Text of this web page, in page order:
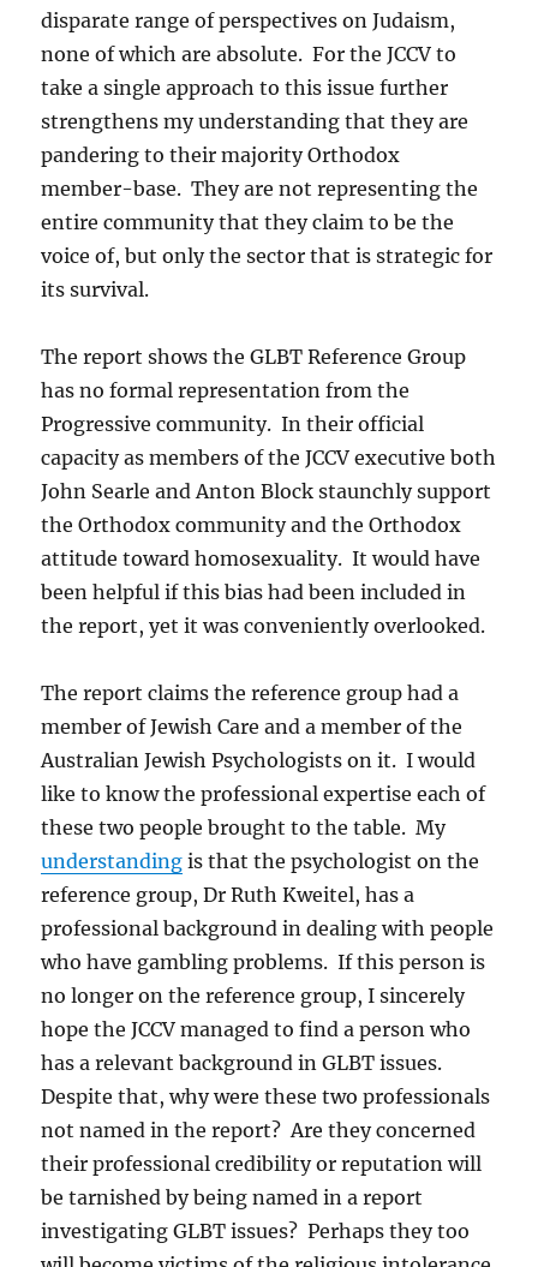
disparate range of perspectives on Judaism,
none of which are absolute. For the JCCV to
take a single approach to this issue further
strengthens my understanding that they are
pandering to their majority Orthodox
member-base. They are not representing the
entire community that they claim to be the
voice of, but only the sector that is strategic for
its survival.
The report shows the GLBT Reference Group
has no formal representation from the
Progressive community. In their official
capacity as members of the JCCV executive both
John Searle and Anton Block staunchly support
the Orthodox community and the Orthodox
attitude toward homosexuality. It would have
been helpful if this bias had been included in
the report, yet it was conveniently overlooked.
The report claims the reference group had a
member of Jewish Care and a member of the
Australian Jewish Psychologists on it. I would
like to know the professional expertise each of
these two people brought to the table. My
understanding is that the psychologist on the
reference group, Dr Ruth Kweitel, has a
professional background in dealing with people
who have gambling problems. If this person is
no longer on the reference group, I sincerely
hope the JCCV managed to find a person who
has a relevant background in GLBT issues.
Despite that, why were these two professionals
not named in the report? Are they concerned
their professional credibility or reputation will
be tarnished by being named in a report
investigating GLBT issues? Perhaps they too